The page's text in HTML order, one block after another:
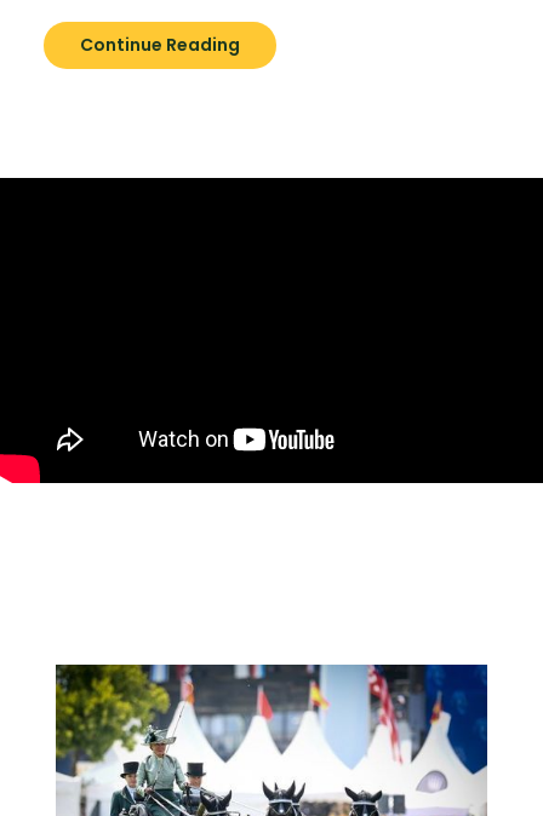
Continue Reading